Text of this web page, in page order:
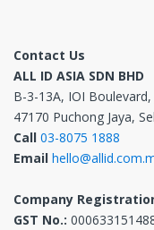
Contact Us
ALL ID ASIA SDN BHD
B-3-13A, IOI Boulevard,
47170 Puchong Jaya,
Call 03-8075 1888
Email
Company
GST No.: